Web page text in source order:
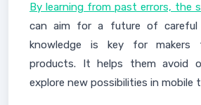
By learning from past errors, the
can aim for a future of careful
knowledge is key for makers
products. It helps them avoid
explore new possibilities in mobile